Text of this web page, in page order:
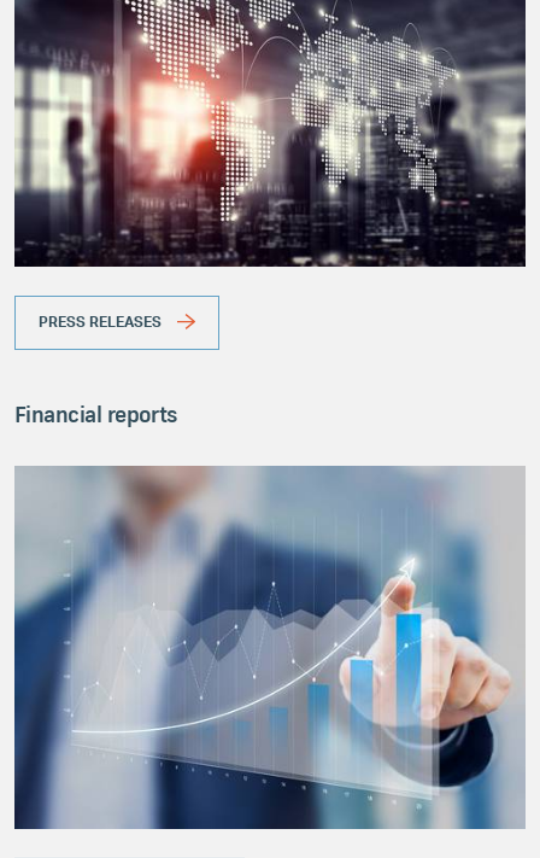
PRESS RELEASES
Financial reports